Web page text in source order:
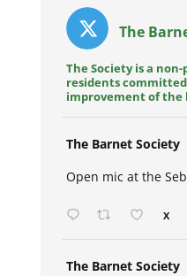
The
The Society is a
residents
improvement of
The Barnet Society
Open mic at the
X
The Barnet Society